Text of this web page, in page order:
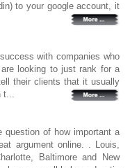
to your google account, it
with companies who
looking to just rank for a
their clients that it usually
t...
question of how important a
argument online. . Louis,
Baltimore and New